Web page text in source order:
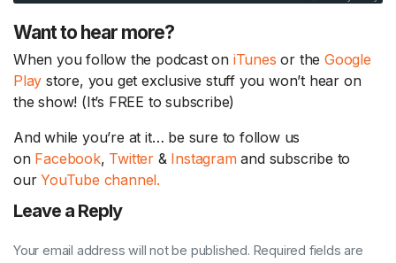
Want to hear more?
When you follow the podcast on iTunes or theGoogle
Play store, you get exclusive stuff you won’t hear on
the show! (It’s FREE to subscribe)
And while you’re at it… be sure to follow us
on Facebook, Twitter & Instagramand subscribe to
ourYouTube channel.
Leave a Reply
Your email address will not be published. Required fields are